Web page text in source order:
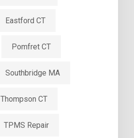
Eastford CT
Pomfret CT
Southbridge MA
Thompson CT
TPMS Repair